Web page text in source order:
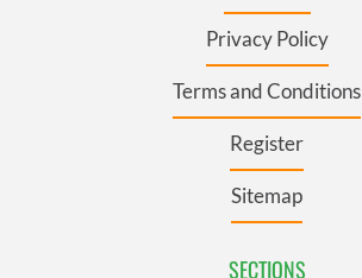
Privacy Policy
Terms and Conditions
Register
Sitemap
SECTIONS